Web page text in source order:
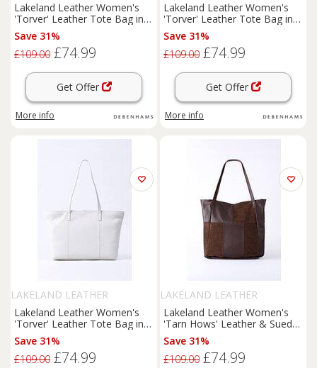
Lakeland Leather Women's
'Torver' Leather Tote Bag in
Navy
Save 31%
£109.00 £74.99
Get Offer
More info
Lakeland Leather Women's
'Torver' Leather Tote Bag in
Black
Save 31%
£109.00 £74.99
Get Offer
More info
LAKELAND LEATHER
Lakeland Leather Women's
'Torver' Leather Tote Bag in
White
Save 31%
£109.00 £74.99
LAKELAND LEATHER
Lakeland Leather Women's
'Tarn Hows' Leather & Suede
Tote Bag in Chocolate
Save 31%
£109.00 £74.99